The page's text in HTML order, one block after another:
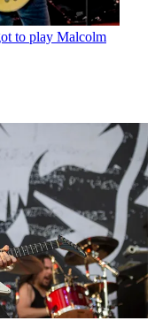
to play Malcolm